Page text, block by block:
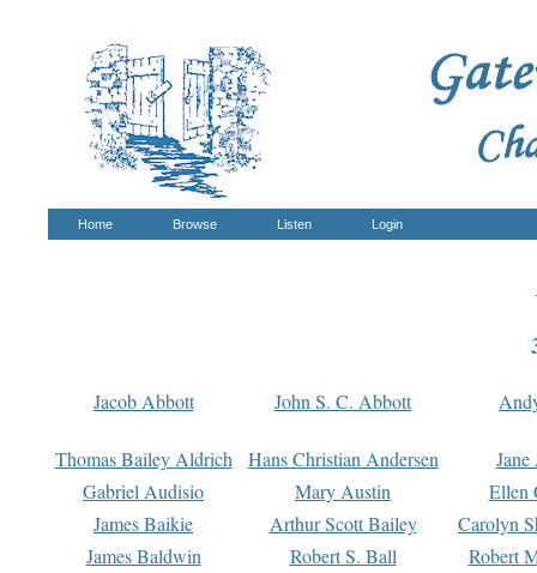
Home Browse Listen Login
Jacob Abbott John S. C. Abbott
Thomas Bailey Aldrich Hans Christian Andersen
Gabriel Audisio
Mary Austin
Ellen
James Baikie
Arthur Scott Bailey
Carolyn
James Baldwin
Robert S. Ball
Robert